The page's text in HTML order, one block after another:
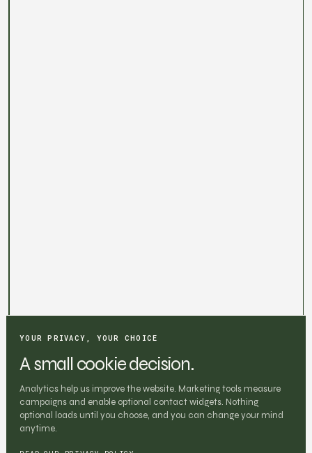
YOUR PRIVACY, YOUR CHOICE
A small cookie decision.
Analytics help us improve the website. Marketing tools measure
campaigns and enable optional contact widgets. Nothing
optional loads until you choose, and you can change your mind
anytime.